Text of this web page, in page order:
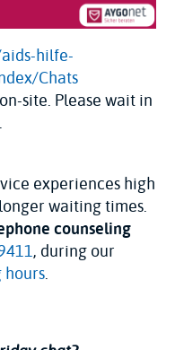
hilfe-
Chats
site. Please wait in
experiences high
waiting times.
counseling
, during our
.